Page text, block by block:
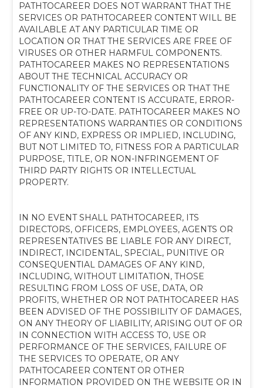
PATHTOCAREER DOES NOT WARRANT THAT THE
SERVICES OR PATHTOCAREER CONTENT WILL BE
AVAILABLE AT ANY PARTICULAR TIME OR
LOCATION OR THAT THE SERVICES ARE FREE OF
VIRUSES OR OTHER HARMFUL COMPONENTS.
PATHTOCAREER MAKES NO REPRESENTATIONS
ABOUT THE TECHNICAL ACCURACY OR
FUNCTIONALITY OF THE SERVICES OR THAT THE
PATHTOCAREER CONTENT IS ACCURATE, ERROR-
FREE OR UP-TO-DATE. PATHTOCAREER MAKES NO
REPRESENTATIONS WARRANTIES OR CONDITIONS
OF ANY KIND, EXPRESS OR IMPLIED, INCLUDING,
BUT NOT LIMITED TO, FITNESS FOR A PARTICULAR
PURPOSE, TITLE, OR NON-INFRINGEMENT OF
THIRD PARTY RIGHTS OR INTELLECTUAL
PROPERTY.
IN NO EVENT SHALL PATHTOCAREER, ITS
DIRECTORS, OFFICERS, EMPLOYEES, AGENTS OR
REPRESENTATIVES BE LIABLE FOR ANY DIRECT,
INDIRECT, INCIDENTAL, SPECIAL, PUNITIVE OR
CONSEQUENTIAL DAMAGES OF ANY KIND,
INCLUDING, WITHOUT LIMITATION, THOSE
RESULTING FROM LOSS OF USE, DATA, OR
PROFITS, WHETHER OR NOT PATHTOCAREER HAS
BEEN ADVISED OF THE POSSIBILITY OF DAMAGES,
ON ANY THEORY OF LIABILITY, ARISING OUT OF OR
IN CONNECTION WITH ACCESS TO, USE OR
PERFORMANCE OF THE SERVICES, FAILURE OF
THE SERVICES TO OPERATE, OR ANY
PATHTOCAREER CONTENT OR OTHER
INFORMATION PROVIDED ON THE WEBSITE OR IN